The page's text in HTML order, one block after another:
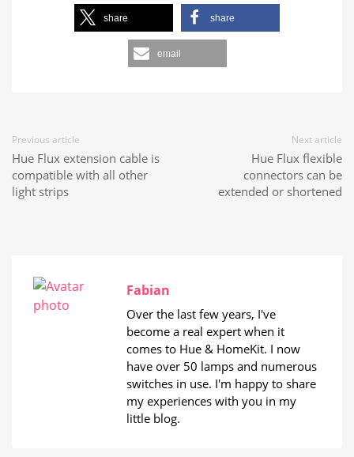
share share
email
Previous article
Hue Flux extension cable is
compatible with all other
light strips
Next article
Hue Flux flexible
connectors can be
extended or shortened
Fabian
Over the last few years, I've
become a real expert when it
comes to Hue & HomeKit. I now
have over 50 lamps and numerous
switches in use. I'm happy to share
my experiences with you in my
little blog.